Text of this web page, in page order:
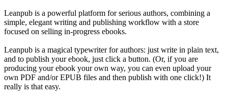
Leanpub is a powerful platform for serious authors, combining a
simple, elegant writing and publishing workflow with a store
focused on selling in-progress ebooks.
Leanpub is a magical typewriter for authors: just write in plain text,
and to publish your ebook, just click a button. (Or, if you are
producing your ebook your own way, you can even upload your
own PDF and/or EPUB files and then publish with one click!) It
really is that easy.